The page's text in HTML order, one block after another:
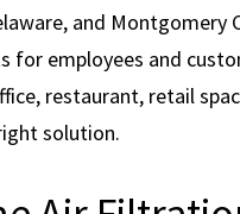
and Montgomery
employees and
restaurant, retail
solution.